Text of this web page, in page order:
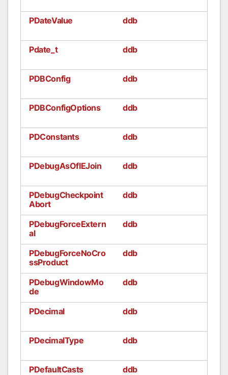
PDateValue ddb
Pdate_t ddb
PDBConfig ddb
PDBConfigOptions ddb
PDConstants ddb
PDebugAsOfIEJoin ddb
PDebugCheckpoint
Abort
ddb
PDebugForceExtern
al
ddb
PDebugForceNoCro
ssProduct
ddb
PDebugWindowMo
de
ddb
PDecimal ddb
PDecimalType ddb
PDefaultCasts ddb